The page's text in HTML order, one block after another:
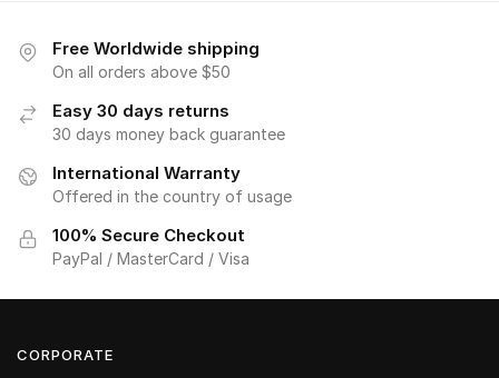
Free Worldwide shipping
On all orders above $50
Easy 30 days returns
30 days money back guarantee
International Warranty
Offered in the country of usage
100% Secure Checkout
PayPal / MasterCard / Visa
CORPORATE